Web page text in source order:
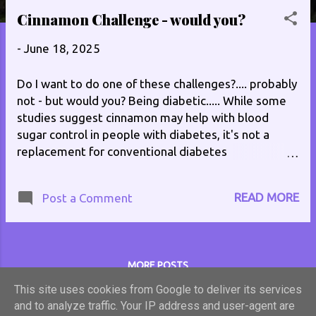
Cinnamon Challenge - would you?
- June 18, 2025
Do I want to do one of these challenges?.... probably
not - but would you? Being diabetic..... While some
studies suggest cinnamon may help with blood
sugar control in people with diabetes, it's not a
replacement for conventional diabetes
research is needed to confirm these effects and
diabetes medication, as it could interact with
medications. Whe sugar used in this challenge will
cancel out what benefit the cinnamon has! You can
Post a Comment READ MORE
MORE POSTS
This site uses cookies from Google to deliver its services
and to analyze traffic. Your IP address and user-agent are